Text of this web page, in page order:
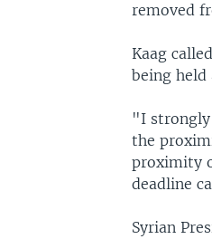
removed
Kaag
being held
"I strongly
the
proximity
deadline
Syrian